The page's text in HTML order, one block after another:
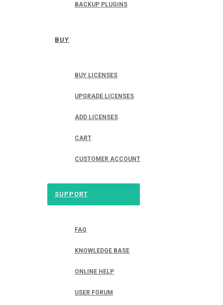
BACKUP PLUGINS
BUY
BUY LICENSES
UPGRADE LICENSES
ADD LICENSES
CART
CUSTOMER ACCOUNT
SUPPORT
FAQ
KNOWLEDGE BASE
ONLINE HELP
USER FORUM